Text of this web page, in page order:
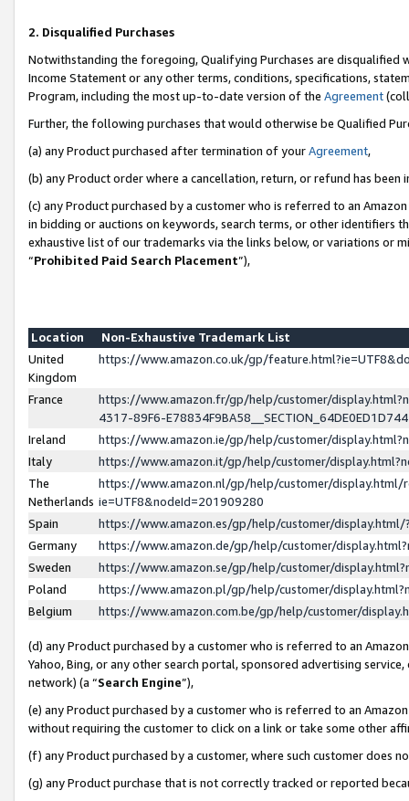
2. Disqualified Purchases
Notwithstanding the foregoing, Qualifying Purchases are disqualified
Income Statement or any other terms, conditions, specifications,
Program, including the most up-to-date version of the Agreement
Further, the following purchases that would otherwise be Qualified
(a) any Product purchased after termination of yourAgreement,
(b) any Product order where a cancellation, return, or refund has been
(c) any Product purchased by a customer who is referred to an
in bidding or auctions on keywords, search terms, or other identifiers
exhaustive list of our trademarks via the links below, or variations or
“Prohibited Paid Search Placement”),
Location
Non-Exhaustive Trademark List
United
Kingdom
https://www.amazon.co.uk/gp/
France
https://www.amazon.fr/gp/help/customer/
4317-89F6-
Ireland
https://www.amazon.ie/gp/help/customer/
Italy
https://www.amazon.it/gp/help/customer/
The
Netherlands
https://www.amazon.nl/gp/help/customer/display.html/
ie=UTF8&nodeId=201909280
Spain
https://www.amazon.es/gp/help/customer/
Germany
https://www.amazon.de/gp/help/customer/
Sweden
https://www.amazon.se/gp/help/customer/
Poland
https://www.amazon.pl/gp/help/customer/
Belgium
https://www.amazon.com.be/gp/help/customer/
(d) any Product purchased by a customer who is referred to an
Yahoo, Bing, or any other search portal, sponsored advertising
network) (a “Search Engine”),
(e) any Product purchased by a customer who is referred to an
without requiring the customer to click on a link or take some other
(f) any Product purchased by a customer, where such customer does
(g) any Product purchase that is not correctly tracked or reported